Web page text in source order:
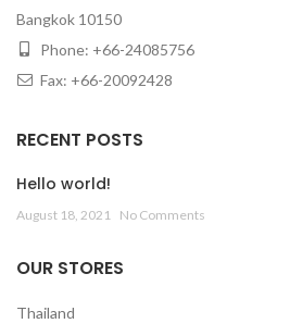
Bangkok 10150
Phone: +66-24085756
Fax: +66-20092428
RECENT POSTS
Hello world!
August 18, 2021 No Comments
OUR STORES
Thailand